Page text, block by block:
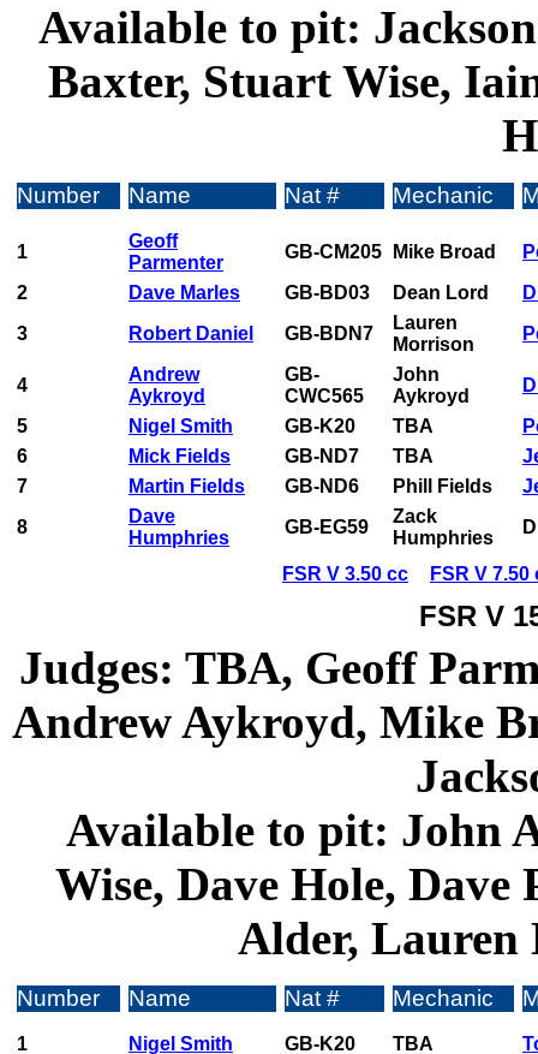
Available to pit:
Baxter, Stuart Wise,
Number Name Nat # Mechanic
1
Geoff
Parmenter
GB-CM205 Mike Broad
2
Dave Marles GB-BD03 Dean Lord
3
Robert Daniel GB-BDN7
Lauren
Morrison
4
Andrew
Aykroyd
GB-
CWC565
John
Aykroyd
5
Nigel Smith GB-K20 TBA
6
Mick Fields GB-ND7 TBA
7
Martin Fields GB-ND6 Phill Fields
8
Dave
Humphries
GB-EG59
Zack
Humphries
FSR V 3.50 cc FSR V 7.50
FSR V
Judges: TBA, Geoff
Andrew Aykroyd, Mike
Available to pit: John
Wise, Dave Hole,
Alder, Lauren
Number Name Nat # Mechanic
1 Nigel Smith GB-K20 TBA